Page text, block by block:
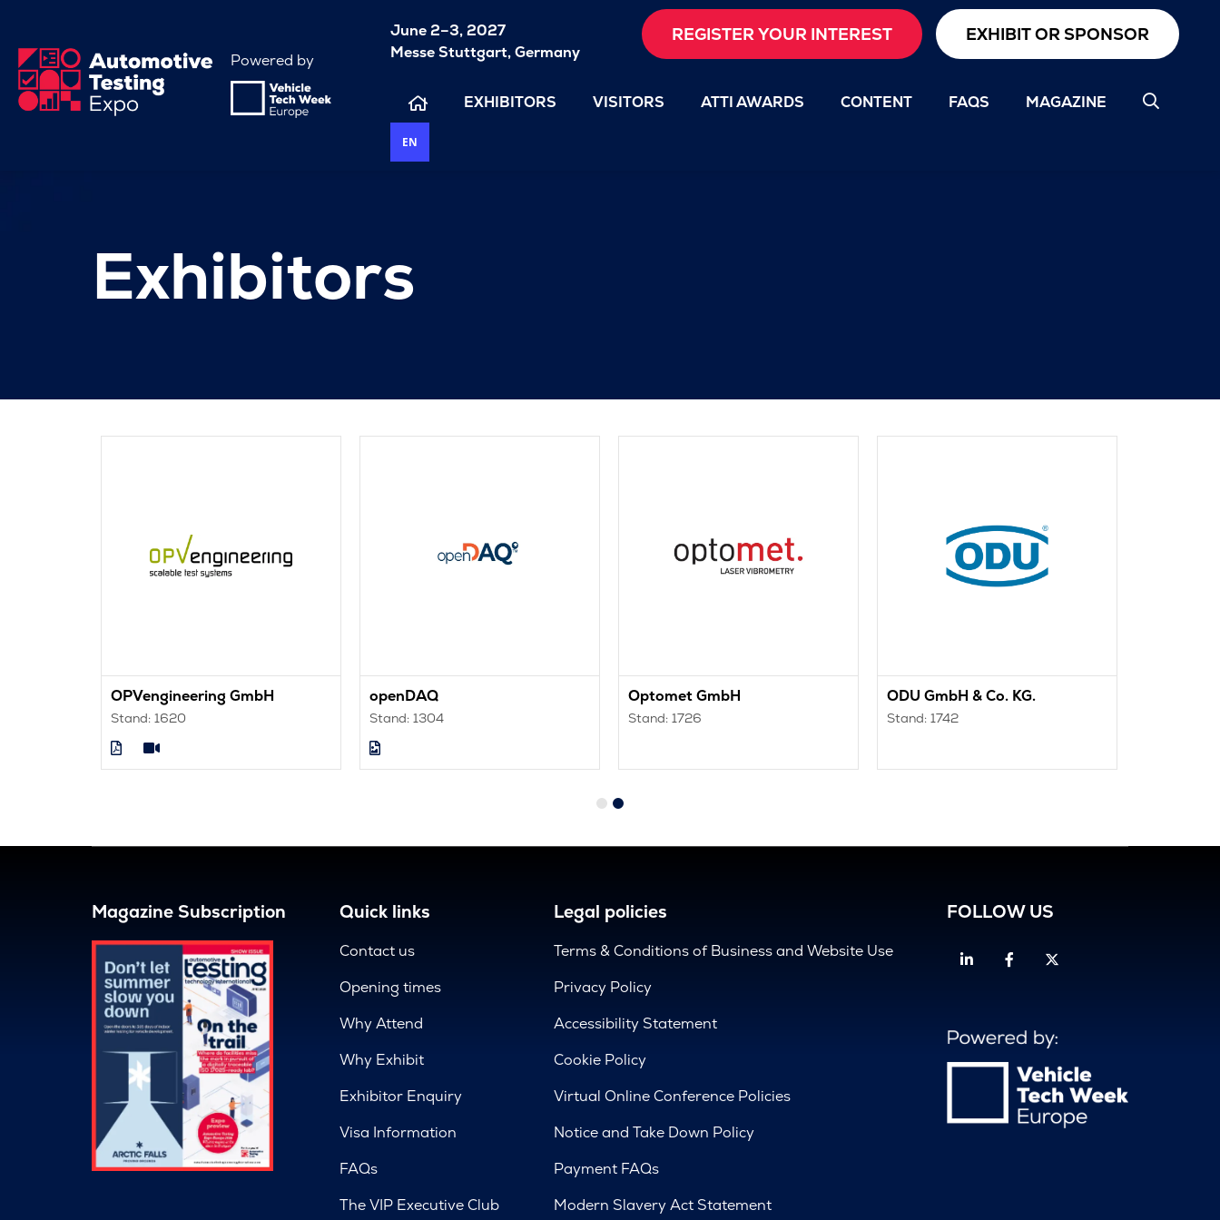
Powered by
June 2–3, 2027
Messe Stuttgart, Germany
REGISTER YOUR INTEREST EXHIBIT OR SPONSOR
EXHIBITORS VISITORS ATTI AWARDS CONTENT FAQS MAGAZINE
EN
Exhibitors
OPVengineering GmbH
Stand: 1620
openDAQ
Stand: 1304
Optomet GmbH
Stand: 1726
ODU GmbH & Co. KG.
Stand: 1742
Magazine Subscription Quick links
Contact us
Opening times
Why Attend
Why Exhibit
Exhibitor Enquiry
Visa Information
FAQs
The VIP Executive Club
Legal policies
Terms & Conditions of Business and Website Use
Privacy Policy
Accessibility Statement
Cookie Policy
Virtual Online Conference Policies
Notice and Take Down Policy
Payment FAQs
Modern Slavery Act Statement
FOLLOW US
LinkedinFacebook